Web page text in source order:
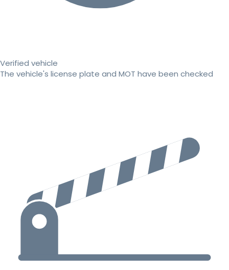
Verified vehicle
The vehicle's license plate and MOT have been checked